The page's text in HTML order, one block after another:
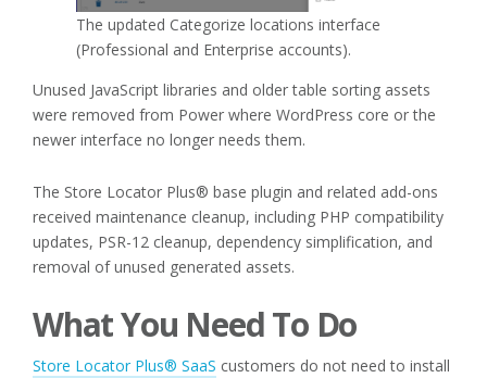
The updated Categorize locations interface
(Professional and Enterprise accounts).
Unused JavaScript libraries and older table sorting assets
were removed from Power where WordPress core or the
newer interface no longer needs them.
The Store Locator Plus® base plugin and related add-ons
received maintenance cleanup, including PHP compatibility
updates, PSR-12 cleanup, dependency simplification, and
removal of unused generated assets.
What You Need To Do
Store Locator Plus® SaaS customers do not need to install